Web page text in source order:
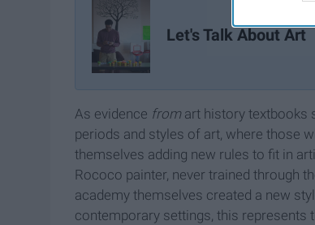
Let's Talk About Art
As evidence from art history textbooks
periods and styles of art, where those
themselves adding new rules to fit in
Rococo painter, never trained through
academy themselves created a new
contemporary settings, this